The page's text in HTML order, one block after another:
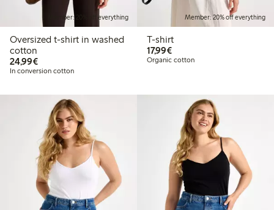
Member: 20% off everything
Oversized t-shirt in washed
cotton
24,99€€24.99
In conversion cotton
Member: 20% off everything
T-shirt
17,99€€17.99
Organic cotton